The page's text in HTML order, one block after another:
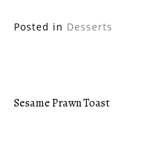
Posted in Desserts
Post
Sesame Prawn Toast